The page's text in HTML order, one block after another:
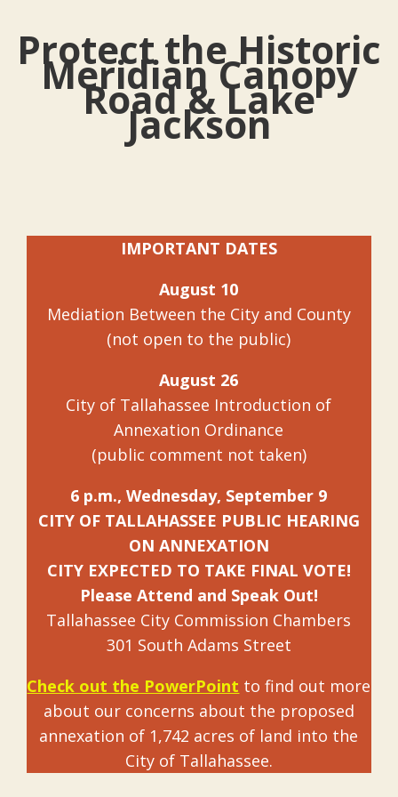
Protect the Historic
Meridian Canopy
Road & Lake
Jackson
IMPORTANT DATES
August 10
Mediation Between the City and County
(not open to the public)
August 26
City of Tallahassee Introduction of
Annexation Ordinance
(public comment not taken)
6 p.m., Wednesday, September 9
CITY OF TALLAHASSEE PUBLIC HEARING
ON ANNEXATION
CITY EXPECTED TO TAKE FINAL VOTE!
Please Attend and Speak Out!
Tallahassee City Commission Chambers
301 South Adams Street
Check out the PowerPoint to find out more
about our concerns about the proposed
annexation of 1,742 acres of land into the
City of Tallahassee.